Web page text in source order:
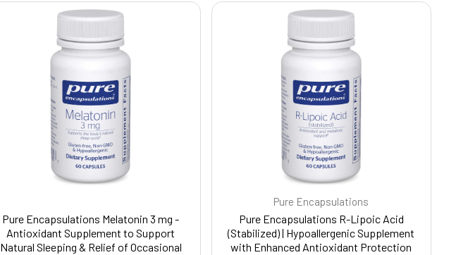
Pure Encapsulations Melatonin 3 mg -
Antioxidant Supplement to Support
Natural Sleeping & Relief of Occasional
Pure Encapsulations
Pure Encapsulations R-Lipoic Acid
(Stabilized) | Hypoallergenic Supplement
with Enhanced Antioxidant Protection